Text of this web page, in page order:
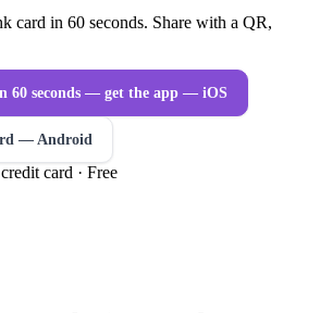
card in 60 seconds. Share with a QR,
60 seconds — get the app — iOS
— Android
card · Free